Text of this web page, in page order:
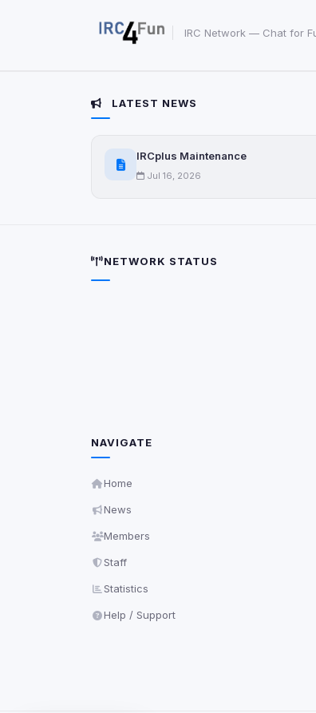
IRC Network — Chat for
LATEST NEWS
IRCplus Maintenance
Jul 16, 2026
NETWORK STATUS
NAVIGATE
Home
News
Members
Staff
Statistics
Help / Support